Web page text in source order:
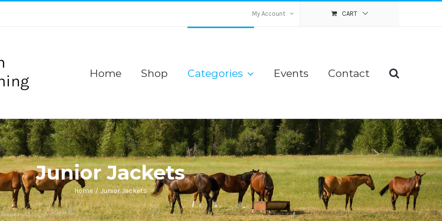
My Account CART
Home Shop Categories Events Contact
Junior Jackets
Home / Junior Jackets